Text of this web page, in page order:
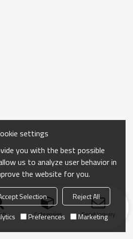
Categories Send Inquiry
settings
you with the best possible
us to analyze user behavior in
the website for you.
Selection
Reject All
Preferences Marketing